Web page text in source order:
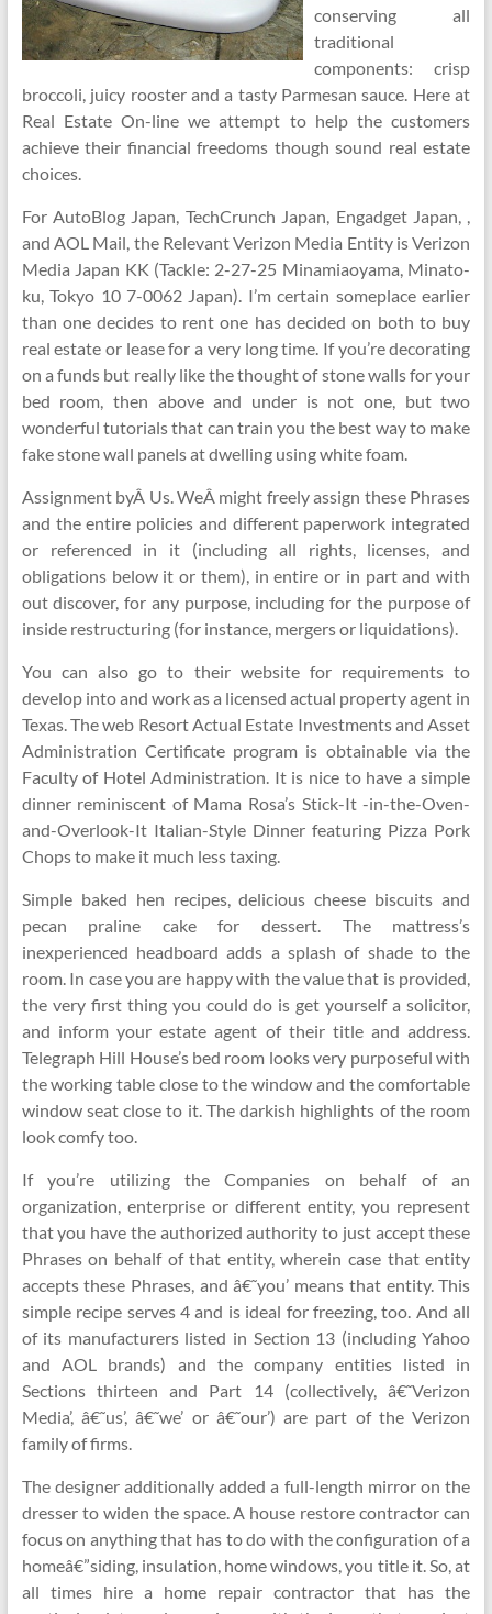
conserving all
traditional
components: crisp
broccoli, juicy rooster and a tasty Parmesan sauce. Here at
Real Estate On-line we attempt to help the customers
achieve their financial freedoms though sound real estate
choices.
For AutoBlog Japan, TechCrunch Japan, Engadget Japan, ,
and AOL Mail, the Relevant Verizon Media Entity is Verizon
Media Japan KK (Tackle: 2-27-25 Minamiaoyama, Minato-
ku, Tokyo 10 7-0062 Japan). I’m certain someplace earlier
than one decides to rent one has decided on both to buy
real estate or lease for a very long time. If you’re decorating
on a funds but really like the thought of stone walls for your
bed room, then above and under is not one, but two
wonderful tutorials that can train you the best way to make
fake stone wall panels at dwelling using white foam.
Assignment byÂ Us. WeÂ might freely assign these Phrases
and the entire policies and different paperwork integrated
or referenced in it (including all rights, licenses, and
obligations below it or them), in entire or in part and with
out discover, for any purpose, including for the purpose of
inside restructuring (for instance, mergers or liquidations).
You can also go to their website for requirements to
develop into and work as a licensed actual property agent in
Texas. The web Resort Actual Estate Investments and Asset
Administration Certificate program is obtainable via the
Faculty of Hotel Administration. It is nice to have a simple
dinner reminiscent of Mama Rosa’s Stick-It -in-the-Oven-
and-Overlook-It Italian-Style Dinner featuring Pizza Pork
Chops to make it much less taxing.
Simple baked hen recipes, delicious cheese biscuits and
pecan praline cake for dessert. The mattress’s
inexperienced headboard adds a splash of shade to the
room. In case you are happy with the value that is provided,
the very first thing you could do is get yourself a solicitor,
and inform your estate agent of their title and address.
Telegraph Hill House’s bed room looks very purposeful with
the working table close to the window and the comfortable
window seat close to it. The darkish highlights of the room
look comfy too.
If you’re utilizing the Companies on behalf of an
organization, enterprise or different entity, you represent
that you have the authorized authority to just accept these
Phrases on behalf of that entity, wherein case that entity
accepts these Phrases, and â€˜you’ means that entity. This
simple recipe serves 4 and is ideal for freezing, too. And all
of its manufacturers listed in Section 13 (including Yahoo
and AOL brands) and the company entities listed in
Sections thirteen and Part 14 (collectively, â€˜Verizon
Media’, â€˜us’, â€˜we’ or â€˜our’) are part of the Verizon
family of firms.
The designer additionally added a full-length mirror on the
dresser to widen the space. A house restore contractor can
focus on anything that has to do with the configuration of a
homeâ€”siding, insulation, home windows, you title it. So, at
all times hire a home repair contractor that has the